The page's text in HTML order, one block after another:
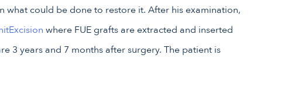
what could be done to restore it. After his examination,
where FUE grafts are extracted and inserted
3 years and 7 months after surgery. The patient is